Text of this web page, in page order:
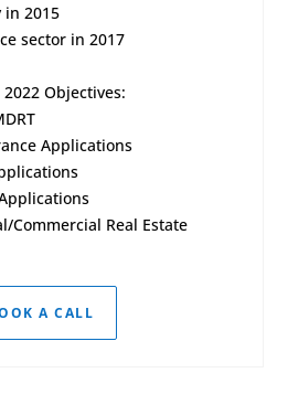
in 2015
sector in 2017
Objectives:
Applications
Commercial Real Estate
A CALL